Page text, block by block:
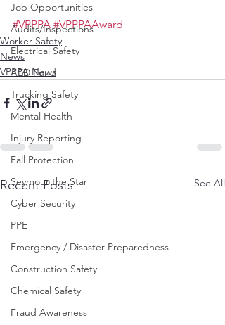
Job Opportunities
Audits/Inspections
Electrical Safety
AED Fund
Trucking Safety
Mental Health
Injury Reporting
Fall Protection
Seymour the Star
Cyber Security
PPE
Emergency / Disaster Preparedness
Construction Safety
Chemical Safety
Fraud Awareness
#VPPPA #VPPPAAward
Worker Safety
News
VPPPA News
Recent Posts See All